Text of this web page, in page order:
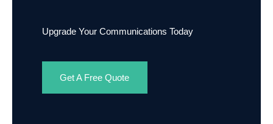
Upgrade Your Communications Today
Get A Free Quote